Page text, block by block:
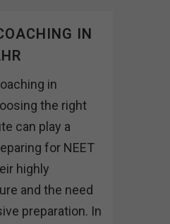
IN
in
the right
can play a
for NEET
highly
and the need
preparation. In